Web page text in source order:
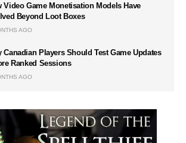
Video Game Monetisation Models Have
Beyond Loot Boxes
AGO
Canadian Players Should Test Game Updates
Ranked Sessions
AGO